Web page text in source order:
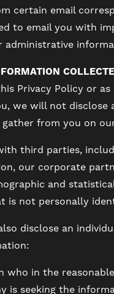
certain email
to email you with
administrative
Privacy Policy or as
we will not disclose
from you on
third parties,
our corporate
and
is not personally
disclose an
who in the
is seeking the